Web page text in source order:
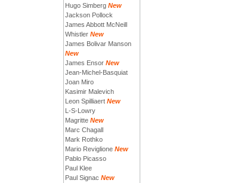
Hugo Simberg New
Jackson Pollock
James Abbott McNeill
Whistler New
James Bolivar Manson
New
James Ensor New
Jean-Michel-Basquiat
Joan Miro
Kasimir Malevich
Leon Spilliaert New
L-S-Lowry
Magritte New
Marc Chagall
Mark Rothko
Mario Reviglione New
Pablo Picasso
Paul Klee
Paul Signac New